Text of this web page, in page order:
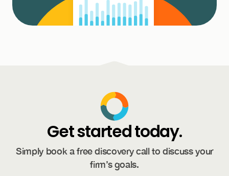
Get started today.
Simply book a free discovery call to discuss your
firm’s goals.